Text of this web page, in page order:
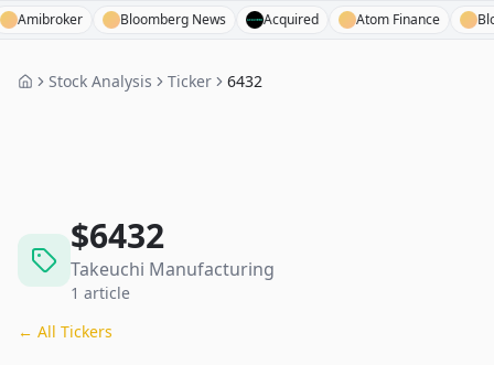
Bloomberg News Acquired Atom Finance
Stock Analysis Ticker 6432
$6432
Takeuchi Manufacturing
1 article
← All Tickers